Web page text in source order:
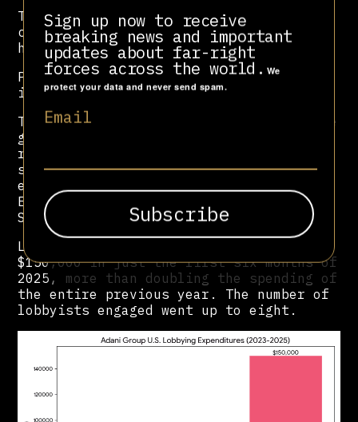
Sign up now to receive
breaking news and important
updates about far-right
forces across the world. We
protect your data and never send spam.
Email
This marked an escalation from
commercial advocacy to the quest for
high-level political influence.
Phase 3, 2025: The crisis campaign
involving high-profile law firms
The first half of 2025, according to the
group’s filings, saw Adani’s crisis-
response apparatus grow, with a massive
surge in spending and the hiring of
elite legal defence firms, Kirkland &
Ellis LLP and Quinn Emanuel Urquhart &
Sullivan, LLP.
Lobbying expenditures exploded to
$150,000 in just the first six months of
2025, more than doubling the spending of
the entire previous year. The number of
lobbyists engaged went up to eight.